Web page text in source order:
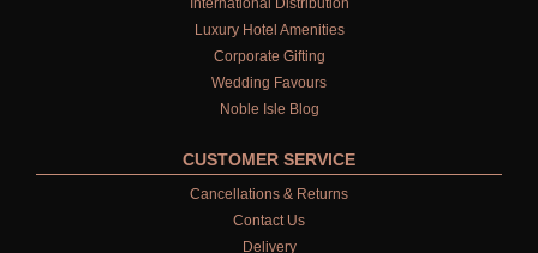
SCOTS PINE
SUMMER RISING
TEA ROSE
THE GREENHOUSE
International Distribution
Luxury Hotel Amenities
Corporate Gifting
Wedding Favours
Noble Isle Blog
CUSTOMER SERVICE
Cancellations & Returns
Contact Us
Delivery